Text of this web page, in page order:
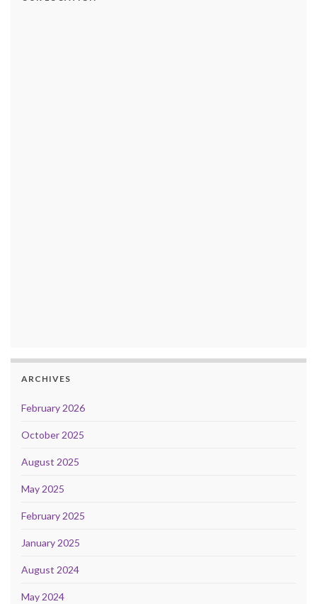
ARCHIVES
February 2026
October 2025
August 2025
May 2025
February 2025
January 2025
August 2024
May 2024